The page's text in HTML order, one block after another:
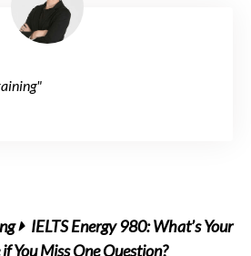
IELTS Energy 980: What’s Your
You Miss One Question?